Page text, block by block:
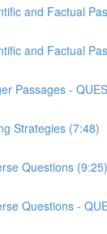
and Factual
and Factual
Passages -
Strategies (7:48)
Questions (9:25)
Questions -